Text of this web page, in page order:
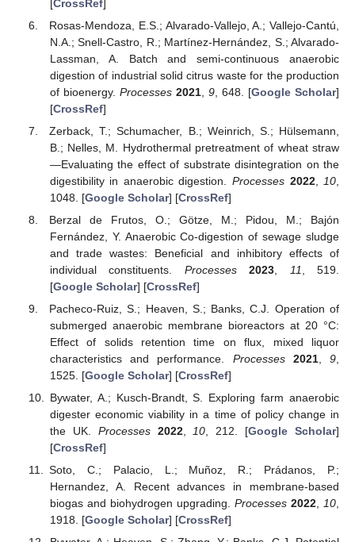
CrossRef]
Rosas-Mendoza, E.S.; Alvarado-Vallejo, A.; Vallejo-Cantú,
N.A.; Snell-Castro, R.; Martínez-Hernández, S.; Alvarado-
Lassman, A. Batch and semi-continuous anaerobic
digestion of industrial solid citrus waste for the production
of bioenergy. Processes 2021, 9, 648. [Google Scholar]
[CrossRef]
Zerback, T.; Schumacher, B.; Weinrich, S.; Hülsemann,
B.; Nelles, M. Hydrothermal pretreatment of wheat straw
—Evaluating the effect of substrate disintegration on the
digestibility in anaerobic digestion. Processes 2022, 10
1048. [Google Scholar] [CrossRef]
Berzal de Frutos, O.; Götze, M.; Pidou, M.; Bajón
Fernández, Y. Anaerobic Co-digestion of sewage sludge
and trade wastes: Beneficial and inhibitory effects of
individual constituents. Processes 2023 11 , 519.
[Google Scholar] [CrossRef]
Pacheco-Ruiz, S.; Heaven, S.; Banks, C.J. Operation of
submerged anaerobic membrane bioreactors at 20 °C:
Effect of solids retention time on flux, mixed liquor
characteristics and performance. Processes 2021,9
1525. [Google Scholar] [CrossRef]
Bywater, A.; Kusch-Brandt, S. Exploring farm anaerobic
digester economic viability in a time of policy change in
the UK. Processes 2022,10, 212. [Google Scholar]
[CrossRef]
Soto, C.; Palacio, L.; Muñoz, R.; Prádanos, P.;
Hernandez, A. Recent advances in membrane-based
biogas and biohydrogen upgrading. Processes 2022,10,
1918. [Google Scholar] [CrossRef]